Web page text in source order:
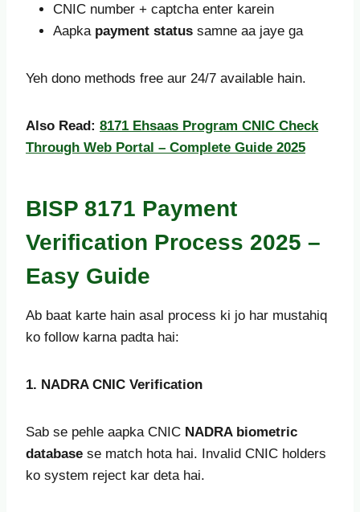
CNIC number + captcha enter karein
Aapka payment status samne aa jaye ga
Yeh dono methods free aur 24/7 available hain.
Also Read: 8171 Ehsaas Program CNIC Check
Through Web Portal – Complete Guide 2025
BISP 8171 Payment
Verification Process 2025 –
Easy Guide
Ab baat karte hain asal process ki jo har mustahiq
ko follow karna padta hai:
1. NADRA CNIC Verification
Sab se pehle aapka CNIC NADRA biometric
database se match hota hai. Invalid CNIC holders
ko system reject kar deta hai.